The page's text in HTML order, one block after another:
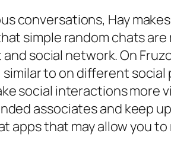
conversations, Hay
simple random chats are
social network. On
to on different social
social interactions more
associates and keep
apps that may allow you